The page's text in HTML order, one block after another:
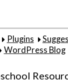
Plugins
WordPress Blog